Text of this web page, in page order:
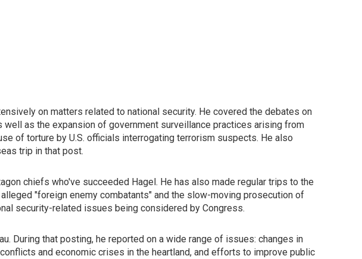
on matters related to national security. He covered the debates on
as the expansion of government surveillance practices arising from
of torture by U.S. officials interrogating terrorism suspects. He also
trip in that post.
chiefs who've succeeded Hagel. He has also made regular trips to the
"foreign enemy combatants" and the slow-moving prosecution of
security-related issues being considered by Congress.
During that posting, he reported on a wide range of issues: changes in
and economic crises in the heartland, and efforts to improve public